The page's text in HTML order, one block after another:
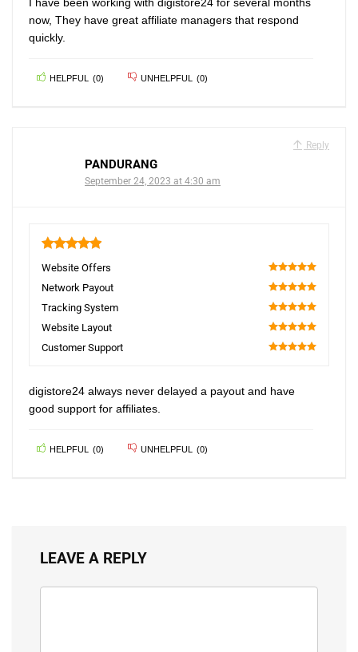
now, They have great affiliate managers that respond
quickly.
HELPFUL (0) UNHELPFUL (0)
Reply
PANDURANG
September 24, 2023 at 4:30 am
Website Offers
100
Network Payout
100
Tracking System
100
Website Layout
100
Customer Support
digistore24 always never delayed a payout and have
good support for affiliates.
HELPFUL (0) UNHELPFUL (0)
LEAVE A REPLY